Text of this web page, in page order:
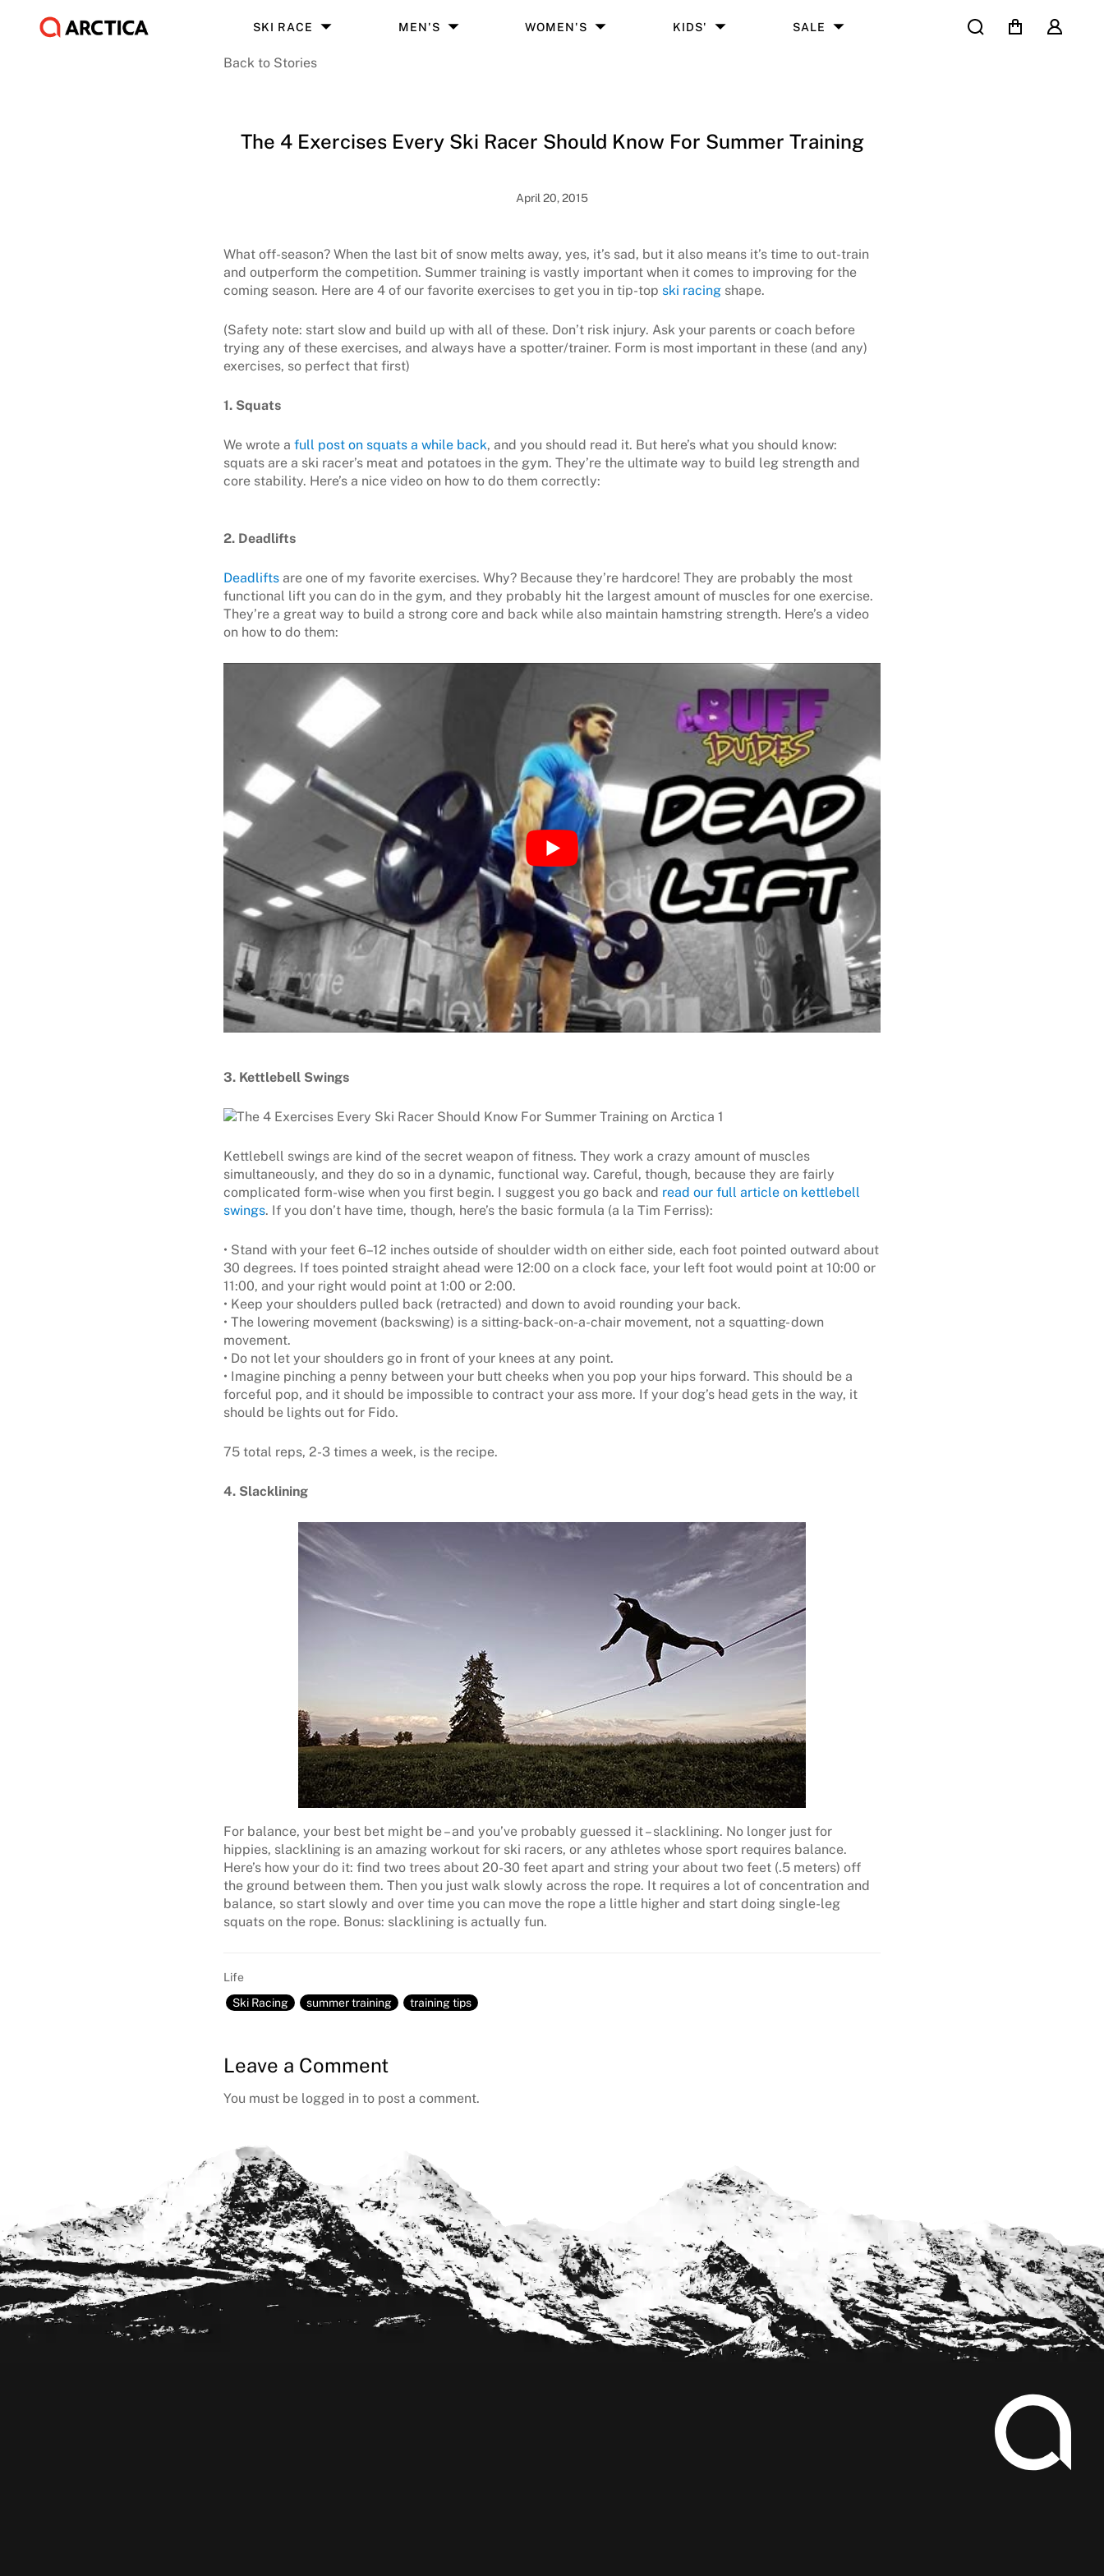
SKI RACE MEN'S WOMEN'S KIDS' SALE Search Cart User
Back to Stories
The 4 Exercises Every Ski Racer Should Know For Summer Training
April 20, 2015
What off-season? When the last bit of snow melts away, yes, it’s sad, but it also means it’s time to out-train
and outperform the competition. Summer training is vastly important when it comes to improving for the
coming season. Here are 4 of our favorite exercises to get you in tip-top ski racing shape.
(Safety note: start slow and build up with all of these. Don’t risk injury. Ask your parents or coach before
trying any of these exercises, and always have a spotter/trainer. Form is most important in these (and any)
exercises, so perfect that first)
1. Squats
We wrote a full post on squats a while back, and you should read it. But here’s what you should know:
squats are a ski racer’s meat and potatoes in the gym. They’re the ultimate way to build leg strength and
core stability. Here’s a nice video on how to do them correctly:
2. Deadlifts
Deadlifts are one of my favorite exercises. Why? Because they’re hardcore! They are probably the most
functional lift you can do in the gym, and they probably hit the largest amount of muscles for one exercise.
They’re a great way to build a strong core and back while also maintain hamstring strength. Here’s a video
on how to do them:
3. Kettlebell Swings
Kettlebell swings are kind of the secret weapon of fitness. They work a crazy amount of muscles
simultaneously, and they do so in a dynamic, functional way. Careful, though, because they are fairly
complicated form-wise when you first begin. I suggest you go back and read our full article on kettlebell
swings. If you don’t have time, though, here’s the basic formula (a la Tim Ferriss):
• Stand with your feet 6–12 inches outside of shoulder width on either side, each foot pointed outward about
30 degrees. If toes pointed straight ahead were 12:00 on a clock face, your left foot would point at 10:00 or
11:00, and your right would point at 1:00 or 2:00.
• Keep your shoulders pulled back (retracted) and down to avoid rounding your back.
• The lowering movement (backswing) is a sitting-back-on-a-chair movement, not a squatting- down
movement.
• Do not let your shoulders go in front of your knees at any point.
• Imagine pinching a penny between your butt cheeks when you pop your hips forward. This should be a
forceful pop, and it should be impossible to contract your ass more. If your dog’s head gets in the way, it
should be lights out for Fido.
75 total reps, 2-3 times a week, is the recipe.
4. Slacklining
For balance, your best bet might be – and you’ve probably guessed it – slacklining. No longer just for
hippies, slacklining is an amazing workout for ski racers, or any athletes whose sport requires balance.
Here’s how your do it: find two trees about 20-30 feet apart and string your about two feet (.5 meters) off
the ground between them. Then you just walk slowly across the rope. It requires a lot of concentration and
balance, so start slowly and over time you can move the rope a little higher and start doing single-leg
squats on the rope. Bonus: slacklining is actually fun.
Life
Ski Racing
summer training training tips
Reader
Interactions
Leave a Comment
You must be logged in to post a comment.